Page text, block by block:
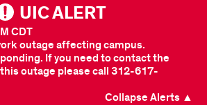
UIC ALERT
outage affecting campus.
If you need to contact the
outage please call 312-617-
CDT
Collapse Alerts ▲